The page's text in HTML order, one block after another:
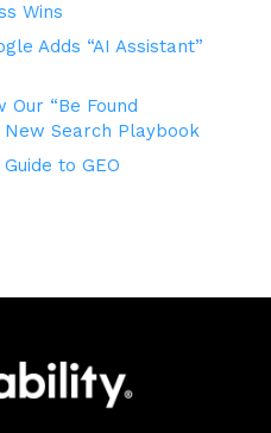
Wins
Adds “AI Assistant”
“Be Found
Search Playbook
to GEO